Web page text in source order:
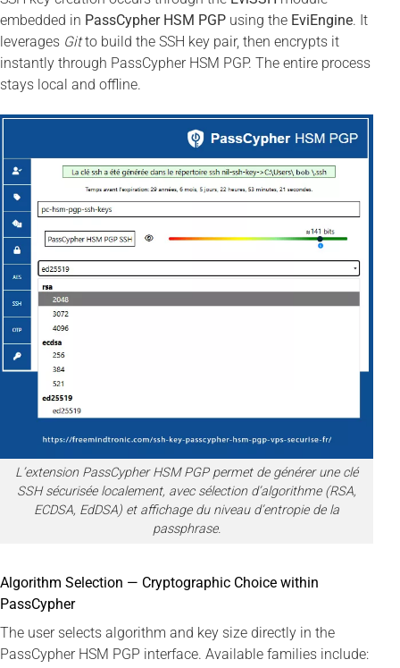
embedded in PassCypher HSM PGP using the EviEngine. It
leverages Gitto build the SSH key pair, then encrypts it
instantly through PassCypher HSM PGP. The entire process
stays local and offline.
L’extension PassCypher HSM PGP permet de générer une clé
SSH sécurisée localement, avec sélection d’algorithme (RSA,
ECDSA, EdDSA) et affichage du niveau d’entropie de la
passphrase.
Algorithm Selection — Cryptographic Choice within
PassCypher
The user selects algorithm and key size directly in the
PassCypher HSM PGP interface. Available families include: